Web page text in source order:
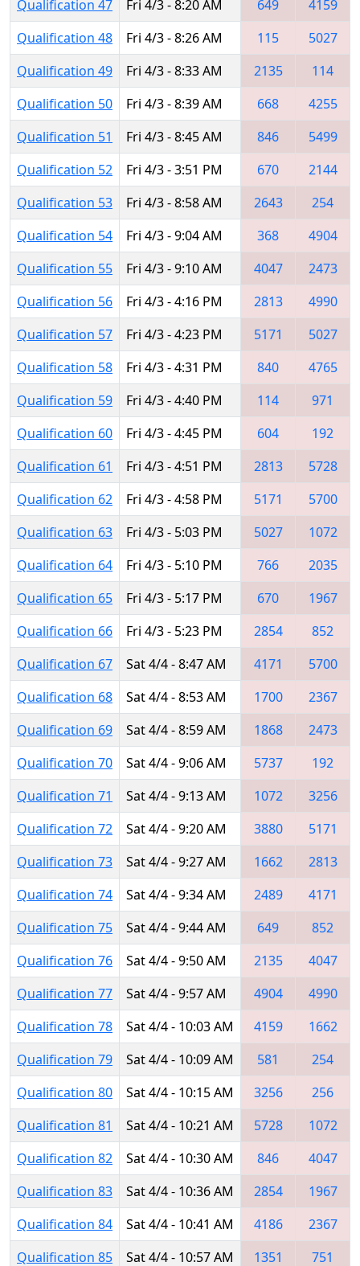
Qualification 47 Fri 4/3 - 8:20 AM 649
4159
Qualification 48
Fri 4/3 - 8:26 AM 115
5027
Qualification 49
Fri 4/3 - 8:33 AM 2135
114
Qualification 50
Fri 4/3 - 8:39 AM 668
4255
Qualification 51
Fri 4/3 - 8:45 AM 846
5499
Qualification 52
Fri 4/3 - 3:51 PM 670
2144
Qualification 53
Fri 4/3 - 8:58 AM 2643
254
Qualification 54
Fri 4/3 - 9:04 AM 368
4904
Qualification 55
Fri 4/3 - 9:10 AM 4047
2473
Qualification 56
Fri 4/3 - 4:16 PM 2813
4990
Qualification 57
Fri 4/3 - 4:23 PM 5171
5027
Qualification 58
Fri 4/3 - 4:31 PM 840
4765
Qualification 59
Fri 4/3 - 4:40 PM 114
971
Qualification 60
Fri 4/3 - 4:45 PM 604
192
Qualification 61
Fri 4/3 - 4:51 PM 2813
5728
Qualification 62
Fri 4/3 - 4:58 PM 5171
5700
Qualification 63
Fri 4/3 - 5:03 PM 5027
1072
Qualification 64
Fri 4/3 - 5:10 PM 766
2035
Qualification 65
Fri 4/3 - 5:17 PM 670
1967
Qualification 66
Fri 4/3 - 5:23 PM 2854
852
Qualification 67
Sat 4/4 - 8:47 AM 4171
5700
Qualification 68
Sat 4/4 - 8:53 AM 1700
2367
Qualification 69
Sat 4/4 - 8:59 AM 1868
2473
Qualification 70
Sat 4/4 - 9:06 AM 5737
192
Qualification 71
Sat 4/4 - 9:13 AM 1072
3256
Qualification 72
Sat 4/4 - 9:20 AM 3880
5171
Qualification 73
Sat 4/4 - 9:27 AM 1662
2813
Qualification 74
Sat 4/4 - 9:34 AM 2489
4171
Qualification 75
Sat 4/4 - 9:44 AM 649
852
Qualification 76
Sat 4/4 - 9:50 AM 2135
4047
Qualification 77
Sat 4/4 - 9:57 AM 4904
4990
Qualification 78
Sat 4/4 - 10:03 AM 4159
1662
Qualification 79
Sat 4/4 - 10:09 AM 581
254
Qualification 80
Sat 4/4 - 10:15 AM 3256
256
Qualification 81
Sat 4/4 - 10:21 AM 5728
1072
Qualification 82
Sat 4/4 - 10:30 AM 846
4047
Qualification 83
Sat 4/4 - 10:36 AM 2854
1967
Qualification 84
Sat 4/4 - 10:41 AM 4186
2367
Qualification 85
Sat 4/4 - 10:57 AM 1351
751